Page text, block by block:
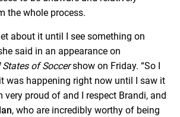
the whole process.
about it until I see something on
said in an appearance on
States of Soccershow on Friday. “So I
was happening right now until I saw it
very proud of and I respect Brandi, and
, who are incredibly worthy of being